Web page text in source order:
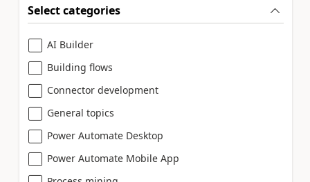
Select categories
AI Builder
Building flows
Connector development
General topics
Power Automate Desktop
Power Automate Mobile App